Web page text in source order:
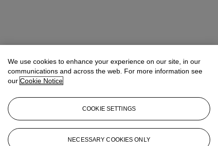
Anna TouzinSenior Specialist, Head of Evening Sale
atouzin@christies.com+44 (0)20 7752 3064
We use cookies to enhance your experience on our site, in our
communications and across the web. For more information see
our Cookie Notice
COOKIE SETTINGS
NECESSARY COOKIES ONLY